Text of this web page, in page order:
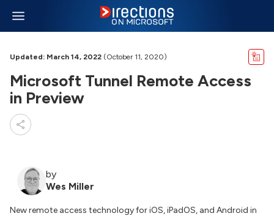
Updated: March 14, 2022 (October 11, 2020)
Microsoft Tunnel Remote Access
in Preview
by
Wes Miller
New remote access technology for iOS, iPadOS, and Android in